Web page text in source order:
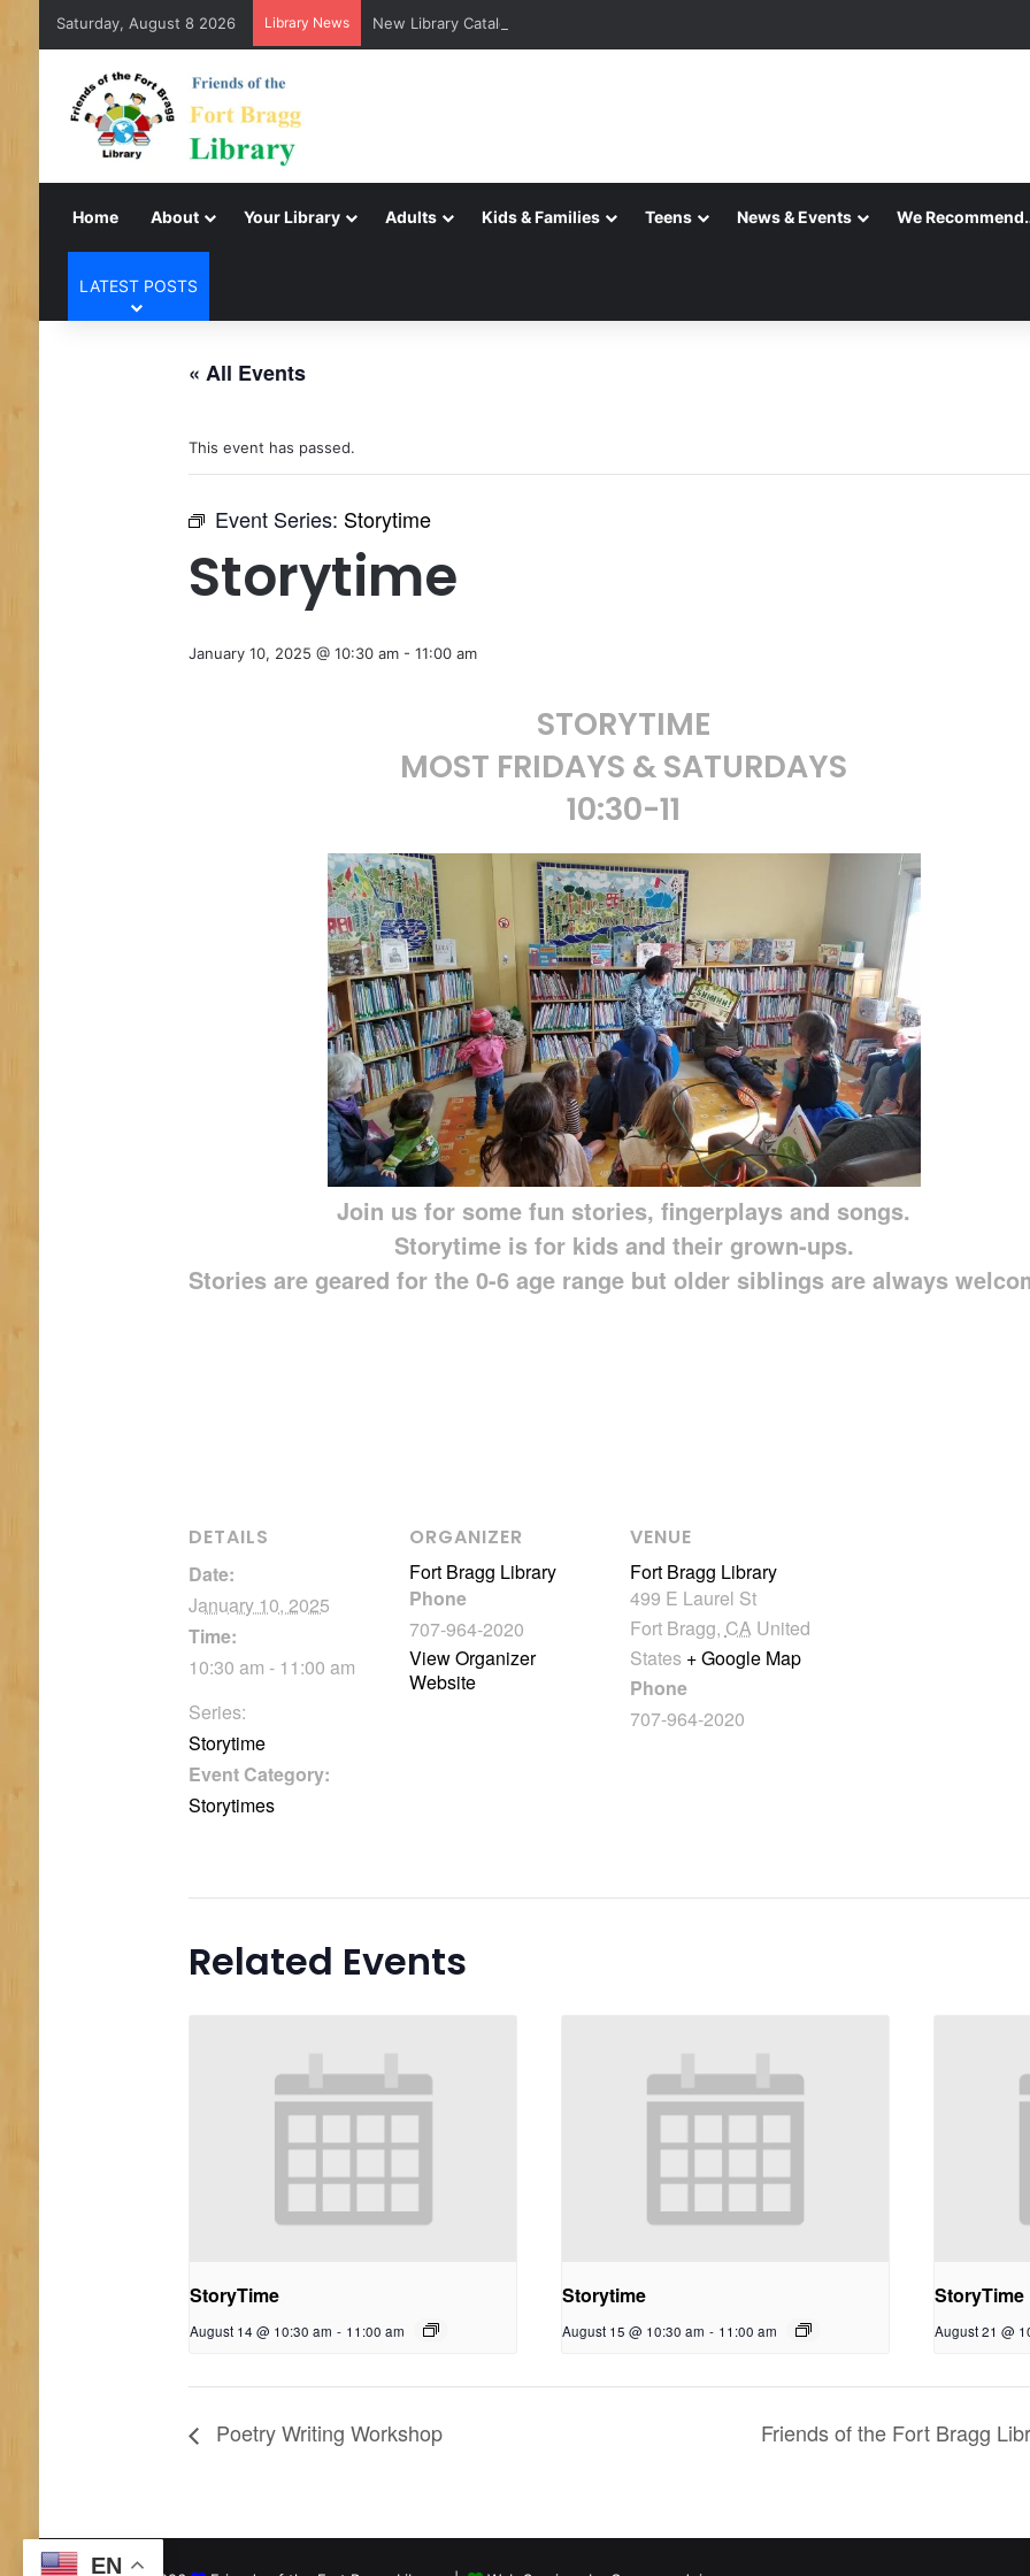
Saturday, August 8 2026 Library News New Library Catalog is Here!
Home About Your Library Adults Kids & Families Teens News & Events We
LATEST POSTS
« All Events
This event has passed.
Event Series: Storytime
Storytime
January 10, 2025 @ 10:30 am- 11:00 am
STORYTIME
MOST FRIDAYS & SATURDAYS
10:30-11
Join us for some fun stories, fingerplays and songs.
Storytime is for kids and their grown-ups.
Stories are geared for the 0-6 age range but older siblings are always
DETAILS
Date:
January 10, 2025
Time:
10:30 am - 11:00 am
Series:
Storytime
Event Category:
Storytimes
ORGANIZER
Fort Bragg Library
Phone
707-964-2020
View Organizer
Website
VENUE
Fort Bragg Library
499 E Laurel St
Fort Bragg, CA United
States + Google Map
Phone
707-964-2020
Related Events
StoryTime
August 14 @ 10:30 am - 11:00 am
Storytime
August 15 @ 10:30 am - 11:00 am
StoryTime
August 21 @
Poetry Writing Workshop Friends of the Fort Bragg
EN